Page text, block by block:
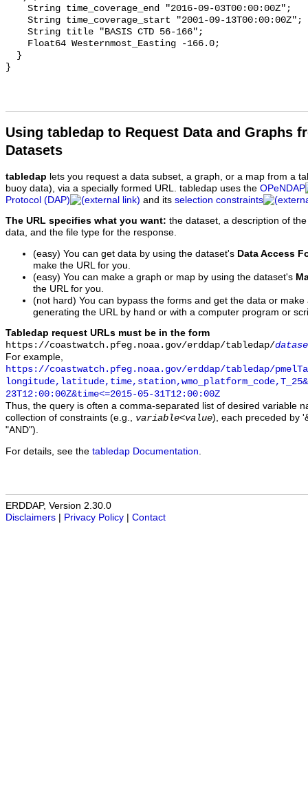
Using tabledap to Request Data and Graphs
Datasets
tabledap lets you request a data subset, a graph, or a map from a
buoy data), via a specially formed URL. tabledap uses the OPeNDAP
Protocol (DAP)
and its selection constraints
The URL specifies what you want: the dataset, a description of
data, and the file type for the response.
(easy) You can get data by using the dataset's Data Access
make the URL for you.
(easy) You can make a graph or map by using the dataset's
the URL for you.
(not hard) You can bypass the forms and get the data or
generating the URL by hand or with a computer program or
Tabledap request URLs must be in the form
https://coastwatch.pfeg.noaa.gov/erddap/tabledap/
For example,
https://coastwatch.pfeg.noaa.gov/erddap/tabledap/
23T12:00:00Z&time<=2015-05-31T12:00:00Z
Thus, the query is often a comma-separated list of desired variable
collection of constraints (e.g., variable<value), each preceded by
"AND").
For details, see the tabledap Documentation
ERDDAP, Version 2.30.0
Disclaimers
Privacy Policy Contact